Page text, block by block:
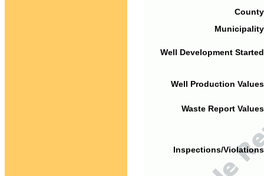
Well Development
Well Production
Waste Report
Inspections/